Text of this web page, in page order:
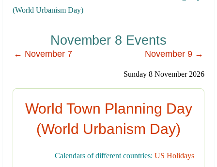
(World Urbanism Day)
November 8 Events
← November 7 November 9 →
Sunday 8 November 2026
World Town Planning Day
(World Urbanism Day)
Calendars of different countries: US Holidays